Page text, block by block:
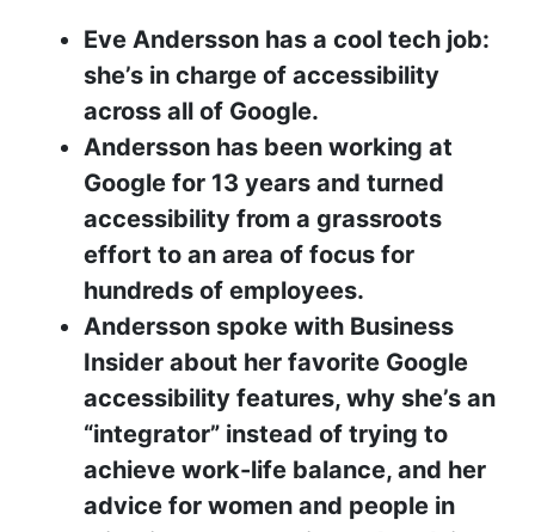
Eve Andersson has a cool tech job:
she’s in charge of accessibility
across all of Google.
Andersson has been working at
Google for 13 years and turned
accessibility from a grassroots
effort to an area of focus for
hundreds of employees.
Andersson spoke with Business
Insider about her favorite Google
accessibility features, why she’s an
“integrator” instead of trying to
achieve work-life balance, and her
advice for women and people in